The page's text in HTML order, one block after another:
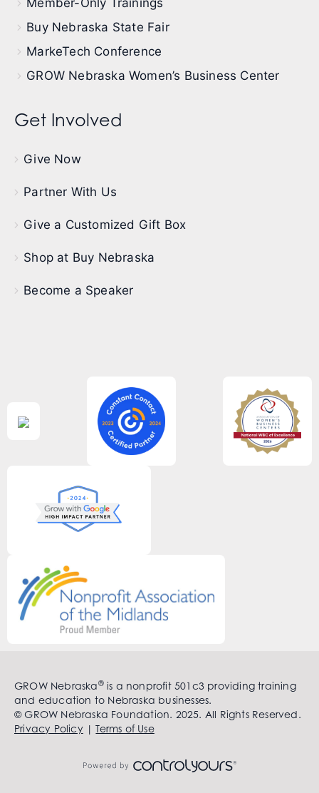
Member-Only Trainings
Buy Nebraska State Fair
MarkeTech Conference
GROW Nebraska Women’s Business Center
Get Involved
Give Now
Partner With Us
Give a Customized Gift Box
Shop at Buy Nebraska
Become a Speaker
GROW Nebraska®is a nonprofit 501c3 providing training
and education to Nebraska businesses.
© GROW Nebraska Foundation. 2025. All Rights Reserved.
Privacy Policy|Terms of Use